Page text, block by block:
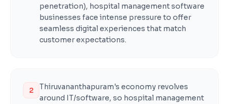
penetration), hospital management software
businesses face intense pressure to offer
seamless digital experiences that match
customer expectations.
2
Thiruvananthapuram's economy revolves
around IT/software, so hospital management